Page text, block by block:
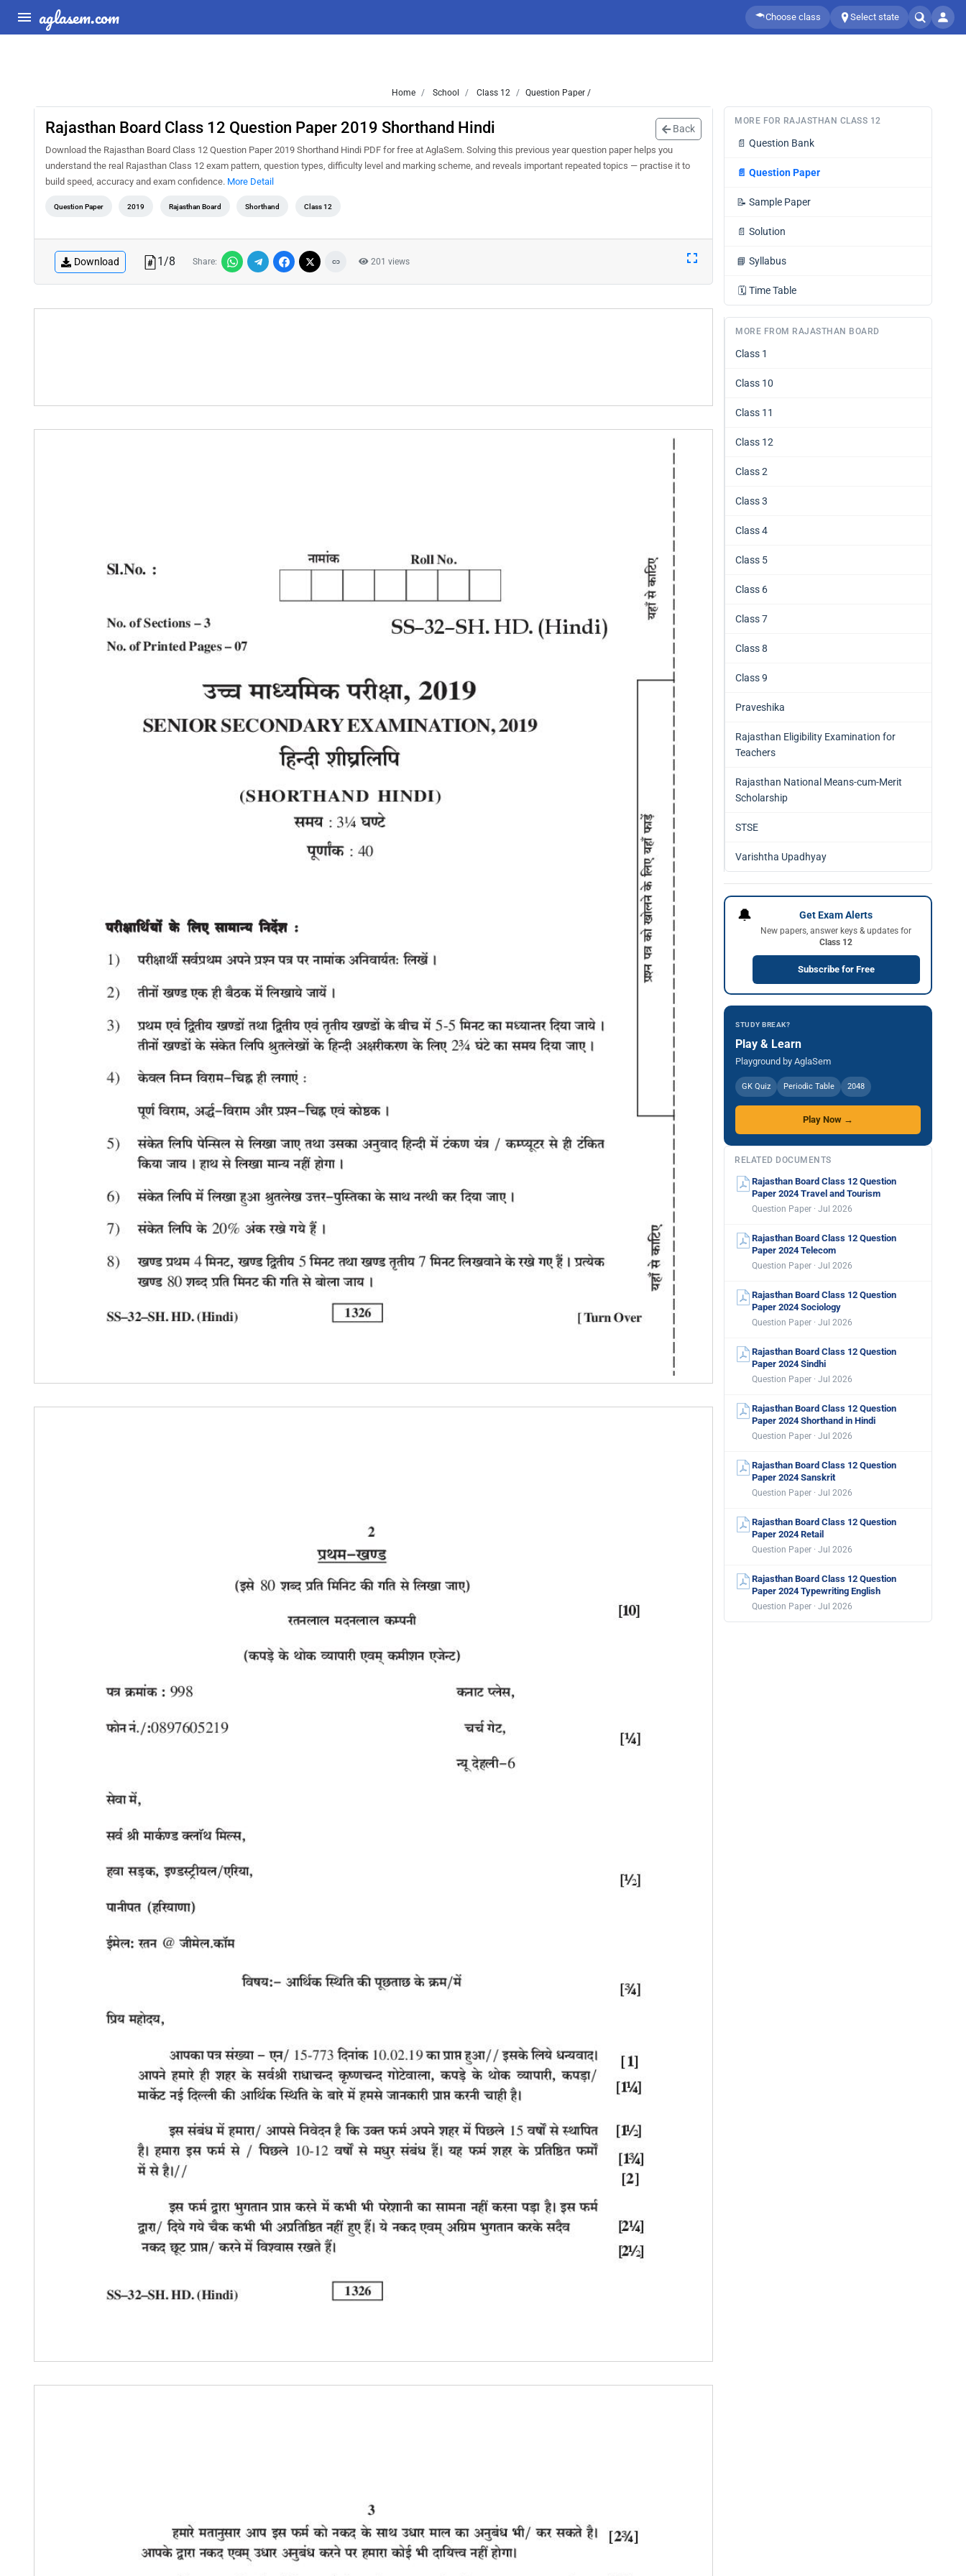
aglasem.com Choose class Select state
Home School Class 12 Question Paper /
Rajasthan Board Class 12 Question Paper 2019 Shorthand Hindi Back
Download the Rajasthan Board Class 12 Question Paper 2019 Shorthand Hindi PDF for free at AglaSem. Solving this previous year question paper helps you
understand the real Rajasthan Class 12 exam pattern, question types, difficulty level and marking scheme, and reveals important repeated topics — practise it to
build speed, accuracy and exam confidence. More Detail
Question Paper 2019 Rajasthan Board Shorthand Class 12
Download 1/8 Share: 201 views
MORE FOR RAJASTHAN CLASS 12
📄 Question Bank
📄 Question Paper
📝 Sample Paper
📄 Solution
📘 Syllabus
🗓️ Time Table
MORE FROM RAJASTHAN BOARD
Class 1
Class 10
Class 11
Class 12
Class 2
Class 3
Class 4
Class 5
Class 6
Class 7
Class 8
Class 9
Praveshika
Rajasthan Eligibility Examination for
Teachers
Rajasthan National Means-cum-Merit
Scholarship
STSE
Varishtha Upadhyay
🔔 Get Exam Alerts
New papers, answer keys & updates for
Class 12
Subscribe for Free
STUDY BREAK?
Play & Learn
Playground by AglaSem
GK Quiz Periodic Table 2048
Play Now →
RELATED DOCUMENTS
Rajasthan Board Class 12 Question
Paper 2024 Travel and Tourism
Question Paper · Jul 2026
Rajasthan Board Class 12 Question
Paper 2024 Telecom
Question Paper · Jul 2026
Rajasthan Board Class 12 Question
Paper 2024 Sociology
Question Paper · Jul 2026
Rajasthan Board Class 12 Question
Paper 2024 Sindhi
Question Paper · Jul 2026
Rajasthan Board Class 12 Question
Paper 2024 Shorthand in Hindi
Question Paper · Jul 2026
Rajasthan Board Class 12 Question
Paper 2024 Sanskrit
Question Paper · Jul 2026
Rajasthan Board Class 12 Question
Paper 2024 Retail
Question Paper · Jul 2026
Rajasthan Board Class 12 Question
Paper 2024 Typewriting English
Question Paper · Jul 2026